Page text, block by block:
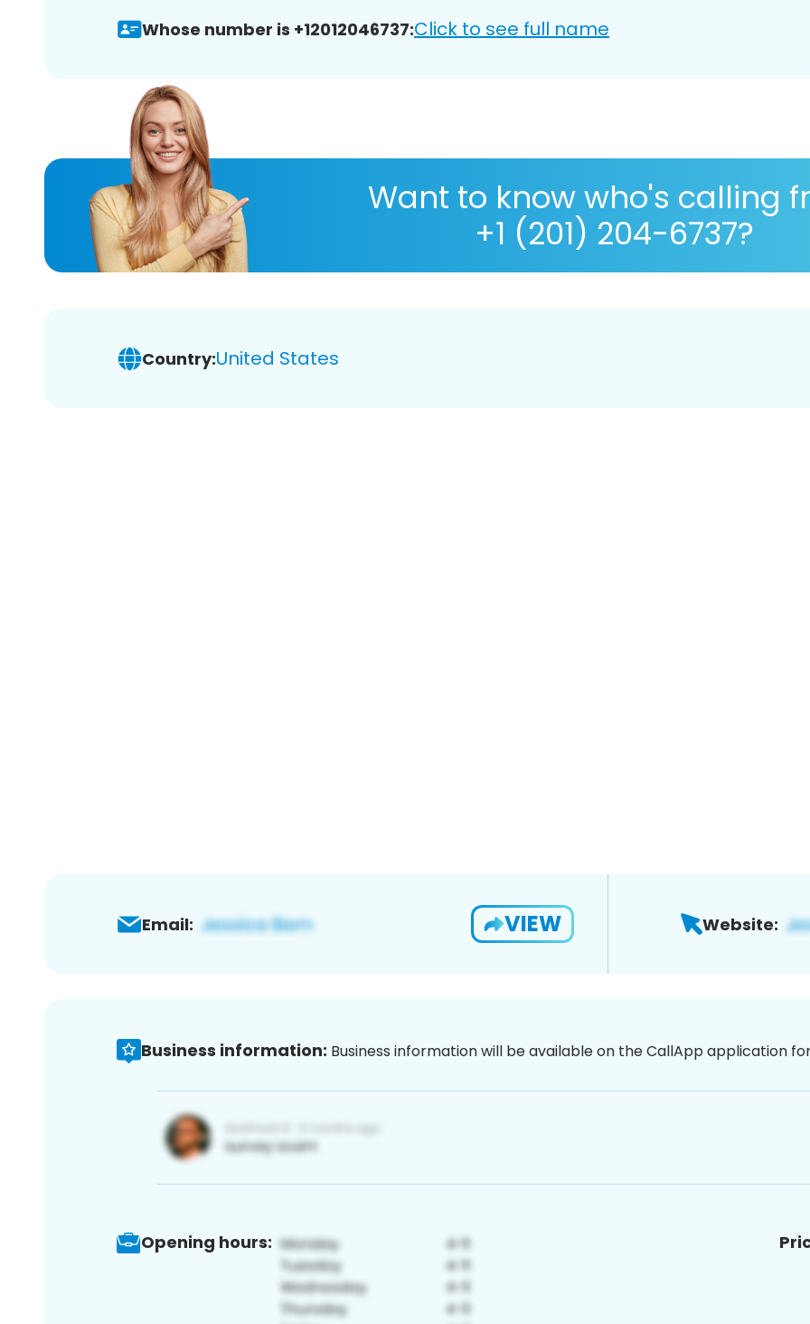
Whose number is +12012046737:Click to see full name
Want to know who's calling
+1 (201) 204-6737?
Country:United States
Email: VIEW Website:
Business information: Business information will be available on the CallApp application
Opening hours: